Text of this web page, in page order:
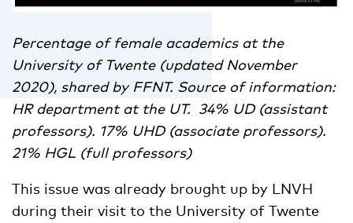
Percentage of female academics at the
University of Twente (updated November
2020), shared by FFNT. Source of information:
HR department at the UT. 34% UD (assistant
professors). 17% UHD (associate professors).
21% HGL (full professors)
This issue was already brought up by LNVH
during their visit to the University of Twente